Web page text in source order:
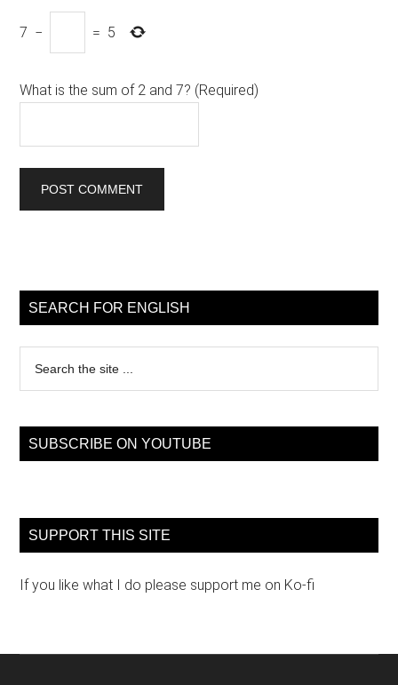
7 − = 5
What is the sum of 2 and 7? (Required)
Sidebar
SEARCH FOR ENGLISH
...
SUBSCRIBE ON YOUTUBE
SUPPORT THIS SITE
If you like what I do please support me on Ko-fi